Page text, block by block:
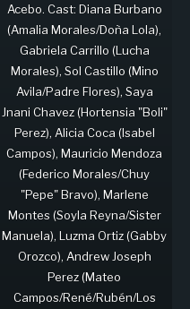
Acebo. Cast: Diana Burbano
(Amalia Morales/Doña Lola),
Gabriela Carrillo (Lucha
Morales), Sol Castillo (Mino
Avila/Padre Flores), Saya
Jnani Chavez (Hortensia "Boli"
Perez), Alicia Coca (Isabel
Campos), Mauricio Mendoza
(Federico Morales/Chuy
"Pepe" Bravo), Marlene
Montes (Soyla Reyna/Sister
Manuela), Luzma Ortiz (Gabby
Orozco), Andrew Joseph
Perez (Mateo
Campos/René/Rubén/Los